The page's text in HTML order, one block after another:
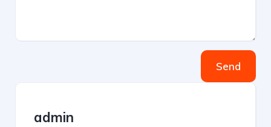
Send
admin